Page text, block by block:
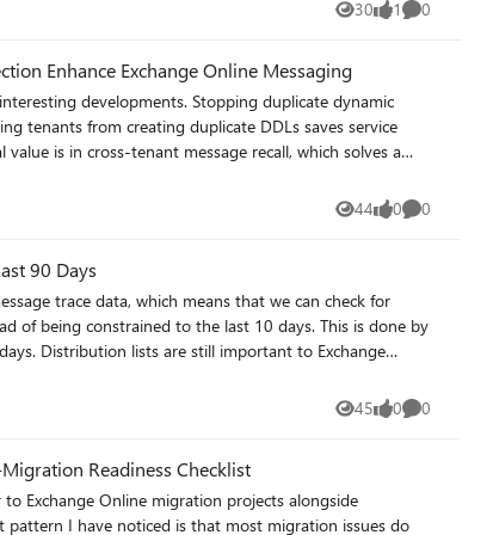
30
Views 1
like 0
Comments
Enhance Exchange Online Messaging
developments. Stopping duplicate dynamic
tenants from creating duplicate DDLs saves service
is in cross-tenant message recall, which solves a
their tenant. The facility only works if the receiving
outside Microsoft 365.
44
Views 0
likes 0
Comments
90 Days
trace data, which means that we can check for
of being constrained to the last 10 days. This is done by
lists are in active use (and how much traffic they
45
Views 0
likes 0
Comments
Readiness Checklist
Exchange Online migration projects alongside
pattern I have noticed is that most migration issues do